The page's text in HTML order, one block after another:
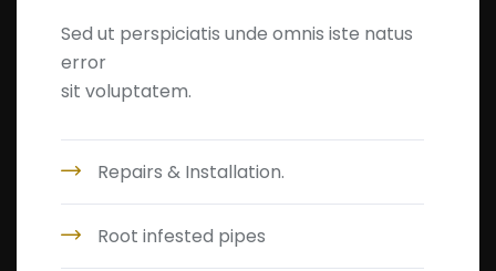
Sed ut perspiciatis unde omnis iste natus
error
sit voluptatem.
Repairs & Installation.
Root infested pipes